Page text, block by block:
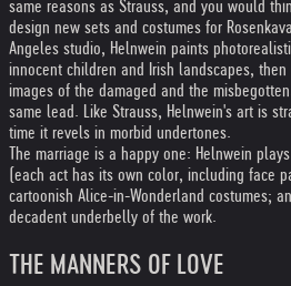
same reasons as Strauss, and you would
design new sets and costumes for
Angeles studio, Helnwein paints
innocent children and Irish landscapes,
images of the damaged and the
same lead. Like Strauss, Helnwein's art is
time it revels in morbid undertones.
The marriage is a happy one: Helnwein
(each act has its own color, including face
cartoonish Alice-in-Wonderland costumes;
decadent underbelly of the work.
THE MANNERS OF LOVE